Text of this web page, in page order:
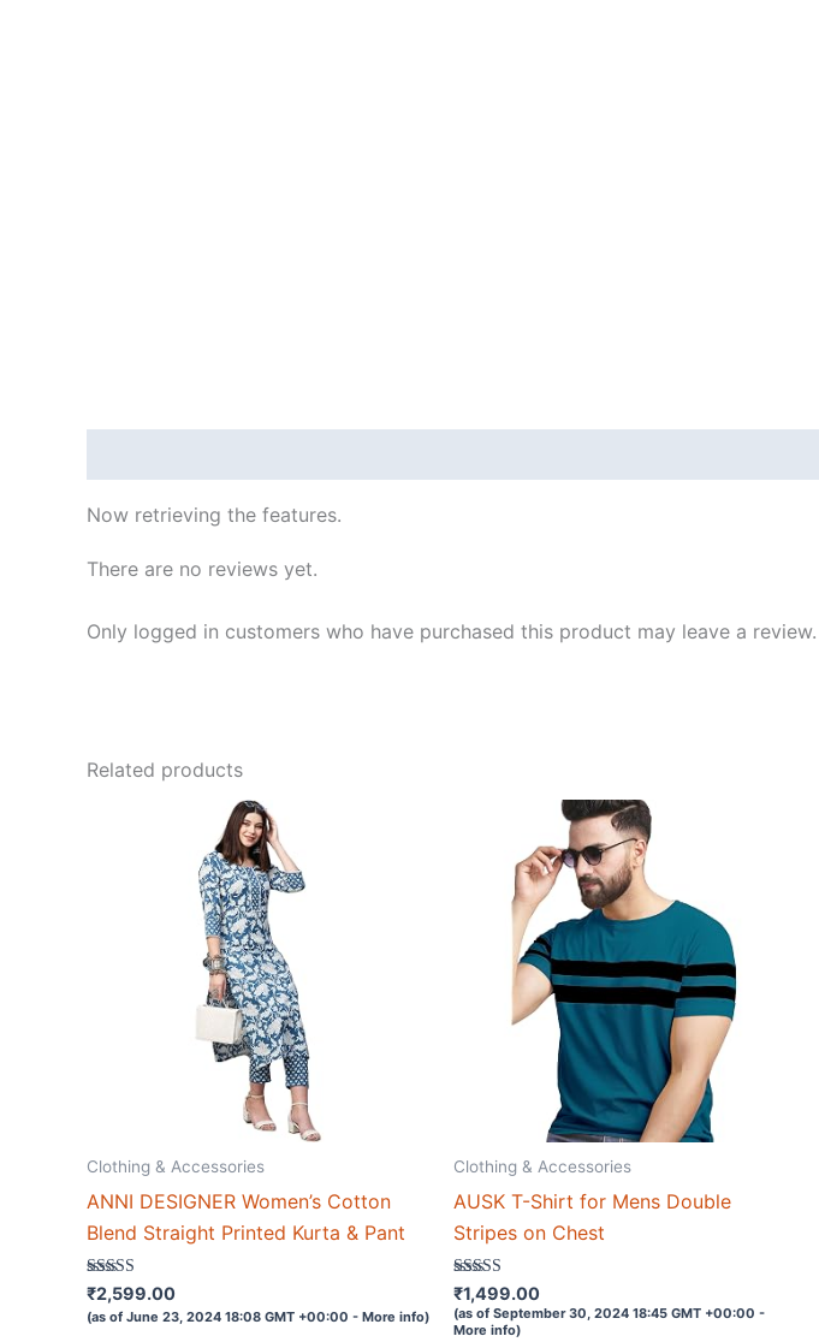
Now retrieving the features.
There are no reviews yet.
Only logged in customers who have purchased this product may leave a review.
Related products
Clothing & Accessories
ANNI DESIGNER Women’s Cotton
Blend Straight Printed Kurta & Pant
Rated
3.7
out of 5
₹2,599.00
(as of June 23, 2024 18:08 GMT +00:00 - More info)
Clothing & Accessories
AUSK T-Shirt for Mens Double
Stripes on Chest
Rated
3.1
out of 5
₹1,499.00
(as of September 30, 2024 18:45 GMT +00:00 -
More info)